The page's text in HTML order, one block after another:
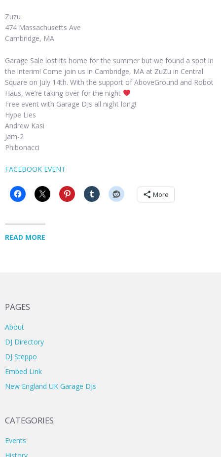
Zuzu
474 Massachusetts Ave
Cambridge, MA
Garage Sale lost its home for the summer but we found a spot in
the interim! Come join us in Cambridge, MA at ZuZu in Central
Square on July 14th. With the support of AboveGround and Robot
Haus, we’re taking over for the night
Free event with Garage DJs all night long!
Hype Lies
Andrew Kasi
Jam-2
Phibonacci
FACEBOOK EVENT
More
READ MORE
PAGES
About
DJ Directory
DJ Steppo
Embed Link
New England UK Garage DJs
CATEGORIES
Events
History